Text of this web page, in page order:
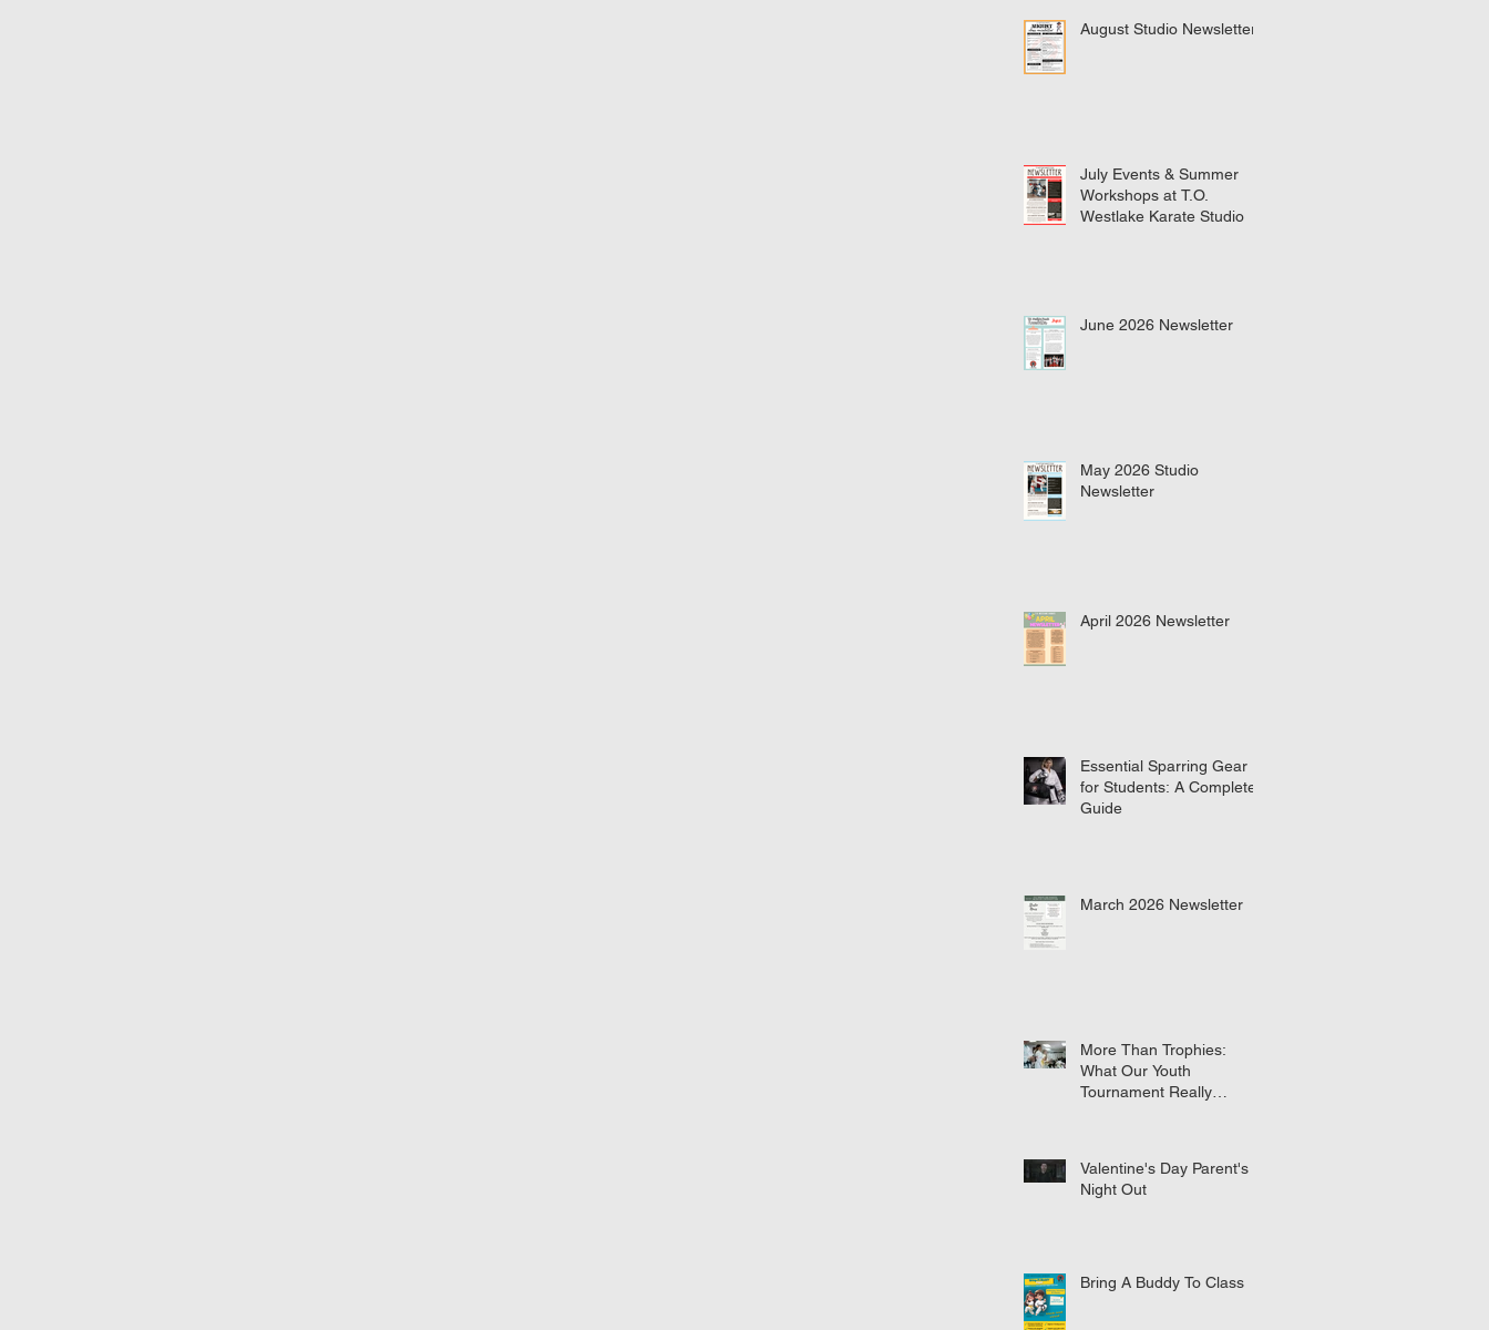
August Studio Newsletter
July Events & Summer
Workshops at T.O.
Westlake Karate Studio
June 2026 Newsletter
May 2026 Studio
Newsletter
April 2026 Newsletter
Essential Sparring Gear
for Students: A Complete
Guide
March 2026 Newsletter
More Than Trophies:
What Our Youth
Tournament Really
Valentine's Day Parent's
Night Out
Bring A Buddy To Class